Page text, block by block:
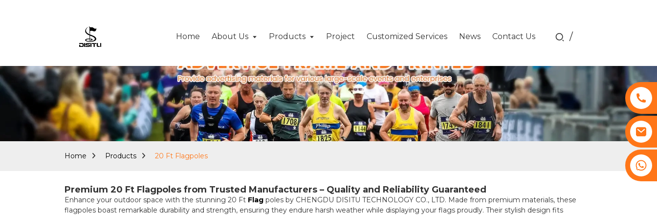
Home About Us Products Project Customized Services News Contact Us /
Home Products 20 Ft Flagpoles
Premium 20 Ft Flagpoles from Trusted Manufacturers – Quality and Reliability Guaranteed
Enhance your outdoor space with the stunning 20 Ft Flag poles by CHENGDU DISITU TECHNOLOGY CO., LTD. Made from premium materials, these
flagpoles boast remarkable durability and strength, ensuring they endure harsh weather while displaying your flags proudly. Their stylish design fits